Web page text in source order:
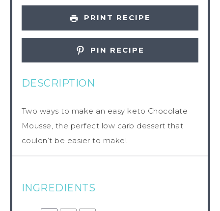
PRINT RECIPE
PIN RECIPE
DESCRIPTION
Two ways to make an easy keto Chocolate
Mousse, the perfect low carb dessert that
couldn’t be easier to make!
INGREDIENTS